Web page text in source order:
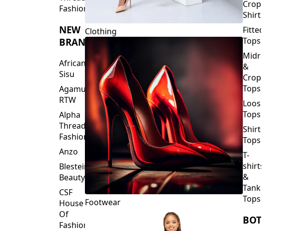
Fashions
NEW
BRANDS
African
Sisu
Agamu
RTW
Alpha
Threads
Fashions
Anzo
Blesteire
Beauty
CSF
House
Of
Fashion
Clothing
Footwear
Crop
Shirts
Fitted
Tops
Midriff
&
Crop
Tops
Loose
Tops
Shirt
Tops
T-
shirts
&
Tank
Tops
BOTTOMS